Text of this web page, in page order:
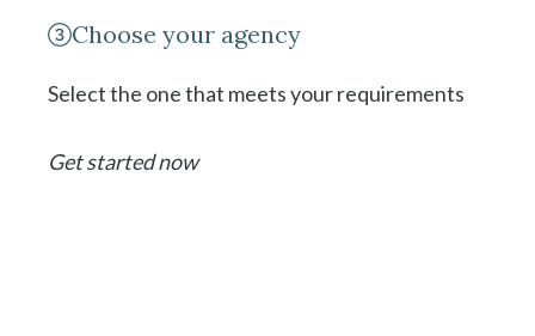
Choose your agency
Select the one that meets your requirements
Get started now